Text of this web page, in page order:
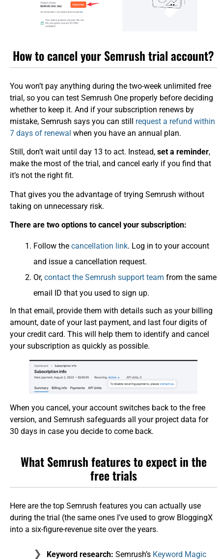
How to cancel your Semrush trial account?
You won’t pay anything during the two-week unlimited free
trial, so you can test Semrush One properly before deciding
whether to keep it. And if your subscription renews by
mistake, Semrush says you can still request a refund within
7 days of renewal when you have an annual plan.
Still, don’t wait until day 13 to act. Instead, set a reminder,
make the most of the trial, and cancel early if you find that
it’s not the right fit.
That gives you the advantage of trying Semrush without
taking on unnecessary risk.
There are two options to cancel your subscription:
Follow the cancellation link. Log in to your account
and issue a cancellation request.
Or, contact the Semrush support team from the same
email ID that you used to sign up.
In that email, provide them with details such as your billing
amount, date of your last payment, and last four digits of
your credit card. This will help them to identify and cancel
your subscription as quickly as possible.
When you cancel, your account switches back to the free
version, and Semrush safeguards all your project data for
30 days in case you decide to come back.
What Semrush features to expect in the
free trials
Here are the top Semrush features you can actually use
during the trial (the same ones I’ve used to grow BloggingX
into a six-figure-revenue site over the years.
Keyword research: Semrush’s Keyword Magic